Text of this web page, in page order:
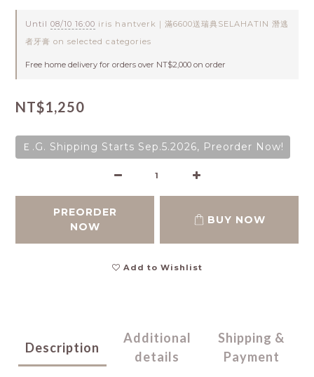
Until 08/10 16:00 iris hantverk｜滿6600送瑞典SELAHATIN 潛逃
者牙膏 on selected categories
Free home delivery for orders over NT$2,000 on order
NT$1,250
Ｅ.G. Shipping Starts Sep.5.2026, Preorder Now!
PREORDER
NOW
BUY NOW
Add to Wishlist
Description
Additional
details
Shipping &
Payment